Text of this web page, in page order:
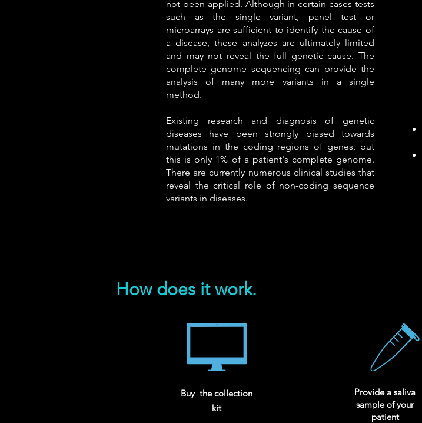
not been applied. Although in certain cases tests
such as the single variant, panel test or
microarrays are sufficient to identify the cause of
a disease, these analyzes are ultimately limited
and may not reveal the full genetic cause. The
complete genome sequencing can provide the
analysis of many more variants in a single
method.
Existing research and diagnosis of genetic
diseases have been strongly biased towards
mutations in the coding regions of genes, but
this is only 1% of a patient's complete genome.
There are currently numerous clinical studies that
reveal the critical role of non-coding sequence
variants in diseases.
How does it work.
Buy the collection
kit
Provide a saliva
sample of your
patient